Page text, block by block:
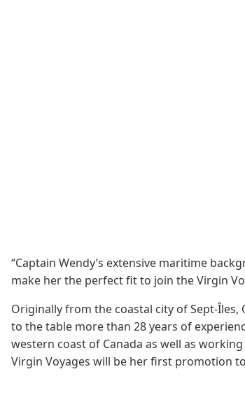
“Captain Wendy’s extensive maritime
make her the perfect fit to join the Virgin
Originally from the coastal city of Sept-
to the table more than 28 years of
western coast of Canada as well as
Virgin Voyages will be her first promotion